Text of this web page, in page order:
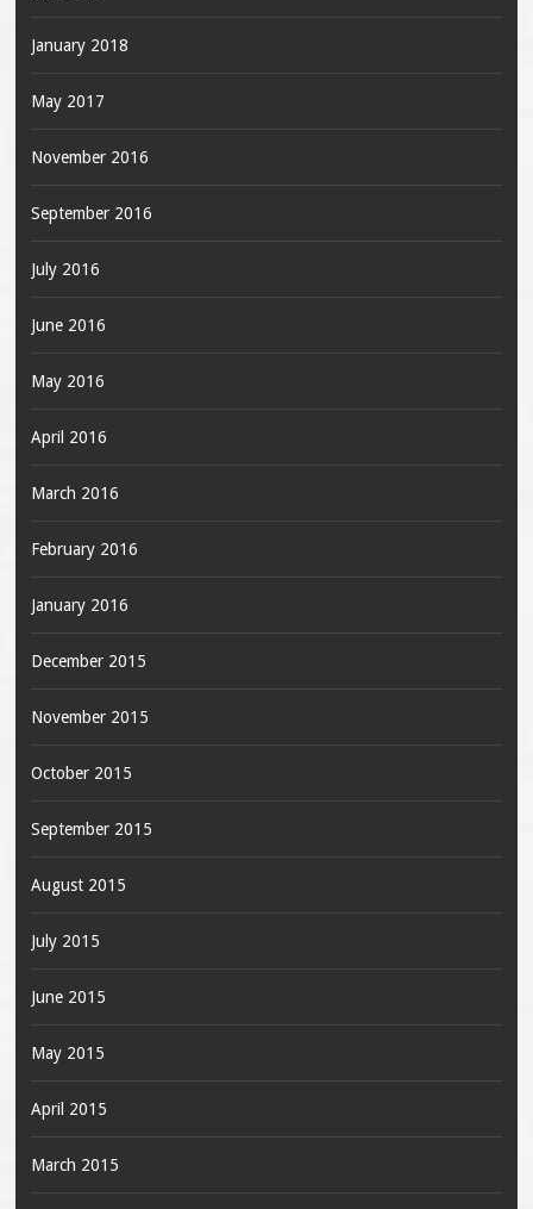
January 2018
May 2017
November 2016
September 2016
July 2016
June 2016
May 2016
April 2016
March 2016
February 2016
January 2016
December 2015
November 2015
October 2015
September 2015
August 2015
July 2015
June 2015
May 2015
April 2015
March 2015